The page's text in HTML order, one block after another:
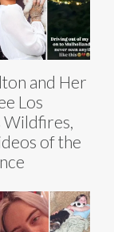
and Her
Los
Wildfires,
of the